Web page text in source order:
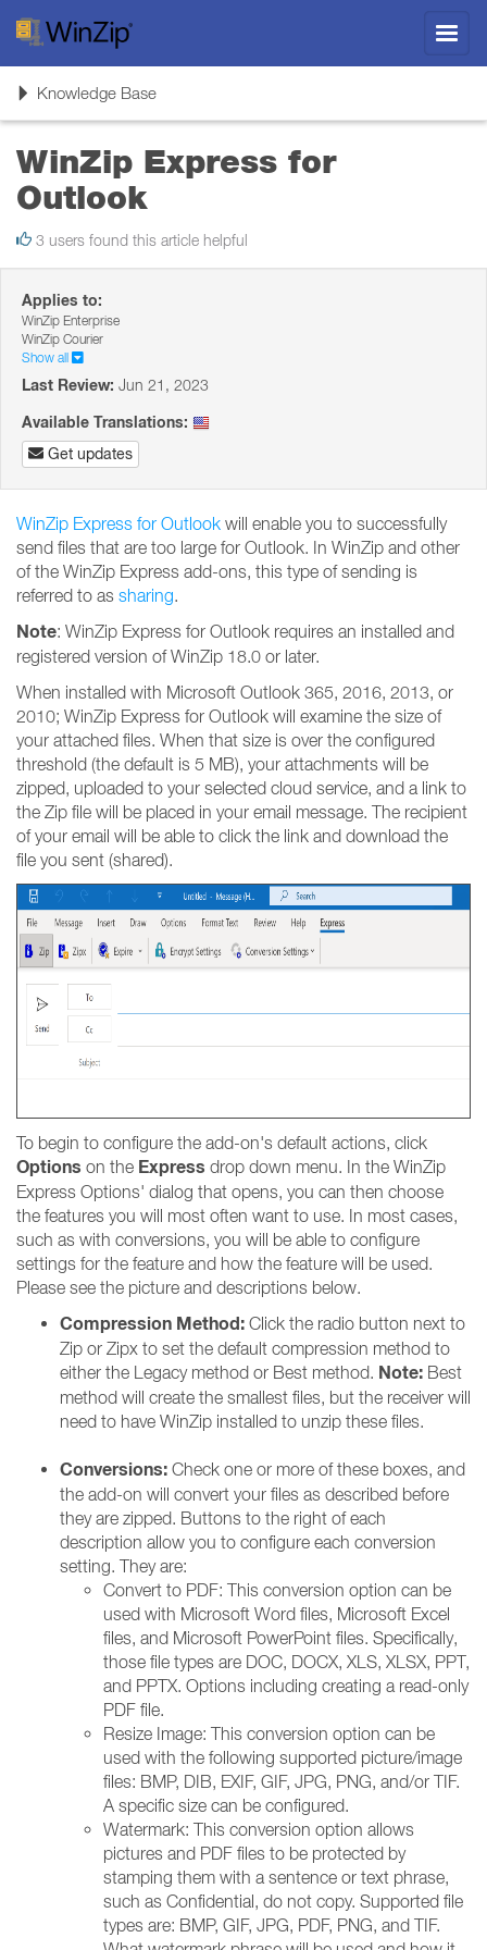
ToggleKnowledge Base
WinZip Express for
Outlook
3 users found this article helpful
Applies to:
WinZip Enterprise
WinZip Courier
Show all
Last Review: Jun 21, 2023
Available Translations:
Get updates
WinZip Express for Outlook will enable you to successfully
send files that are too large for Outlook. In WinZip and other
of the WinZip Express add-ons, this type of sending is
referred to as sharing.
Note: WinZip Express for Outlook requires an installed and
registered version of WinZip 18.0 or later.
When installed with Microsoft Outlook 365, 2016, 2013, or
2010; WinZip Express for Outlook will examine the size of
your attached files. When that size is over the configured
threshold (the default is 5 MB), your attachments will be
zipped, uploaded to your selected cloud service, and a link to
the Zip file will be placed in your email message. The recipient
of your email will be able to click the link and download the
file you sent (shared).
To begin to configure the add-on's default actions, click
Options on the Express drop down menu. In the WinZip
Express Options' dialog that opens, you can then choose
the features you will most often want to use. In most cases,
such as with conversions, you will be able to configure
settings for the feature and how the feature will be used.
Please see the picture and descriptions below.
Compression Method: Click the radio button next to
Zip or Zipx to set the default compression method to
either the Legacy method or Best method. Note: Best
method will create the smallest files, but the receiver will
need to have WinZip installed to unzip these files.
Conversions: Check one or more of these boxes, and
the add-on will convert your files as described before
they are zipped. Buttons to the right of each
description allow you to configure each conversion
setting. They are:
Convert to PDF: This conversion option can be
used with Microsoft Word files, Microsoft Excel
files, and Microsoft PowerPoint files. Specifically,
those file types are DOC, DOCX, XLS, XLSX, PPT,
and PPTX. Options including creating a read-only
PDF file.
Resize Image: This conversion option can be
used with the following supported picture/image
files: BMP, DIB, EXIF, GIF, JPG, PNG, and/or TIF.
A specific size can be configured.
Watermark: This conversion option allows
pictures and PDF files to be protected by
stamping them with a sentence or text phrase,
such as Confidential, do not copy. Supported file
types are: BMP, GIF, JPG, PDF, PNG, and TIF.